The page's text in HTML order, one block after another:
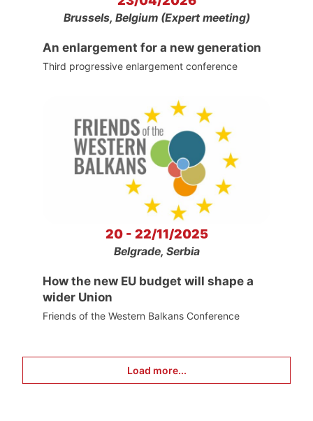
Brussels, Belgium (Expert meeting)
An enlargement for a new generation
Third progressive enlargement conference
20 - 22/11/2025
Belgrade, Serbia
How the new EU budget will shape a
wider Union
Friends of the Western Balkans Conference
Load more...